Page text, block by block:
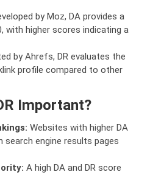
by Moz, DA provides a
with higher scores indicating a
by Ahrefs, DR evaluates the
profile compared to other
Important?
Websites with higher DA
search engine results pages
A high DA and DR score